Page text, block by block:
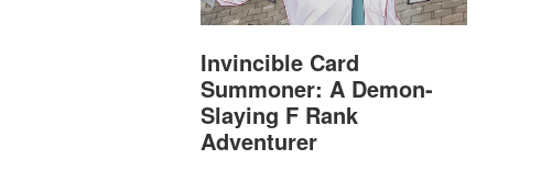
Invincible Card
Summoner: A Demon-
Slaying F Rank
Adventurer